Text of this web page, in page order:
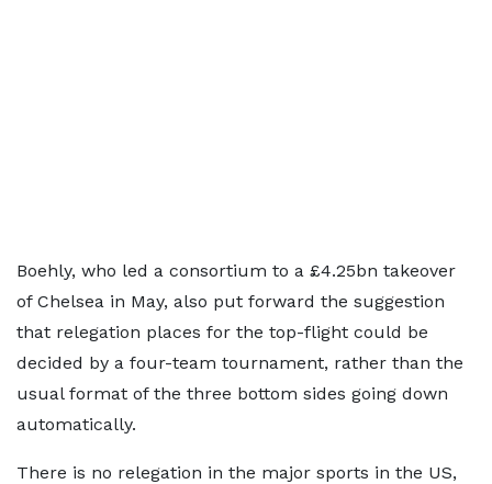
Boehly, who led a consortium to a £4.25bn takeover
of Chelsea in May, also put forward the suggestion
that relegation places for the top-flight could be
decided by a four-team tournament, rather than the
usual format of the three bottom sides going down
automatically.
There is no relegation in the major sports in the US,